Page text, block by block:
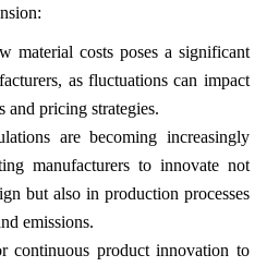
material costs poses a significant
as fluctuations can impact
and pricing strategies.
are becoming increasingly
manufacturers to innovate not
but also in production processes
emissions.
continuous product innovation to